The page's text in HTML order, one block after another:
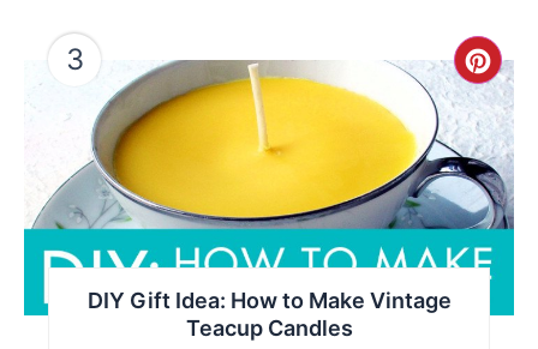
3
Pin
DIY Gift Idea: How to Make Vintage
Teacup Candles